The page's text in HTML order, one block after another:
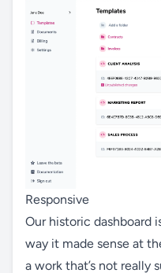
Responsive
Our historic dashboard
way it made sense at
a work that’s not really